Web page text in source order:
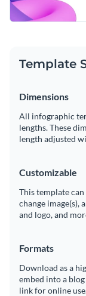
Template
Dimensions
All infographic
lengths. These
length adjusted
Customizable
This template
change
and logo, and
Formats
Download as a
embed into a
link for online